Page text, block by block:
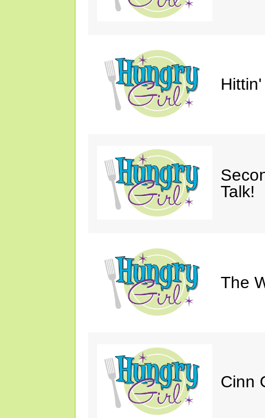
Talk!
The
Cinn